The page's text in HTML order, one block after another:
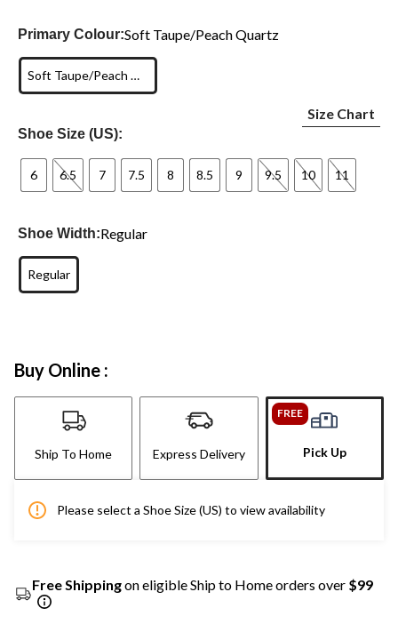
Primary Colour:Soft Taupe/Peach Quartz
Soft Taupe/Peach Quartz
Shoe Size (US):
Size Chart
6 6.5 7 7.5 8 8.5 9 9.5 10 11
Shoe Width:Regular
Regular
Buy Online :
Ship To Home Express Delivery
FREE
Pick Up
Please select a Shoe Size (US) to view availability
Free Shippingon eligible Ship to Home orders over $99